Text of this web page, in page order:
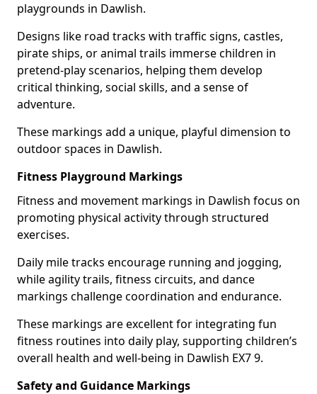
playgrounds in Dawlish.
Designs like road tracks with traffic signs, castles,
pirate ships, or animal trails immerse children in
pretend-play scenarios, helping them develop
critical thinking, social skills, and a sense of
adventure.
These markings add a unique, playful dimension to
outdoor spaces in Dawlish.
Fitness Playground Markings
Fitness and movement markings in Dawlish focus on
promoting physical activity through structured
exercises.
Daily mile tracks encourage running and jogging,
while agility trails, fitness circuits, and dance
markings challenge coordination and endurance.
These markings are excellent for integrating fun
fitness routines into daily play, supporting children’s
overall health and well-being in Dawlish EX7 9.
Safety and Guidance Markings